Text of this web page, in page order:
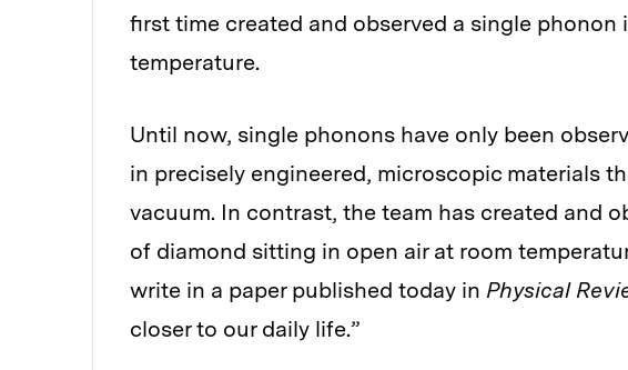
first time created and observed a single phonon
temperature.
Until now, single phonons have only been
in precisely engineered, microscopic materials
vacuum. In contrast, the team has created and
of diamond sitting in open air at room
write in a paper published today in Physical
closer to our daily life.”